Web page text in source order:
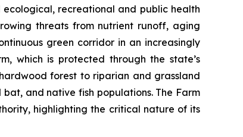
recreational and public health
threats from nutrient runoff, aging
green corridor in an increasingly
which is protected through the state’s
forest to riparian and grassland
and native fish populations. The Farm
highlighting the critical nature of its